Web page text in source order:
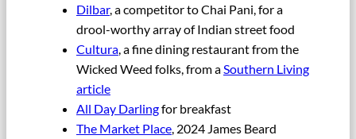
Dilbar, a competitor to Chai Pani, for a
drool-worthy array of Indian street food
Cultura, a fine dining restaurant from the
Wicked Weed folks, from aSouthern Living
article
All Day Darlingfor breakfast
The Market Place, 2024 James Beard